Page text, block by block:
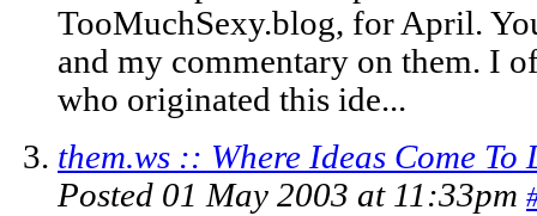
TooMuchSexy.blog, for April.
and my commentary on them. I
who originated this ide...
them.ws :: Where Ideas Come To
Posted 01 May 2003 at 11:33pm